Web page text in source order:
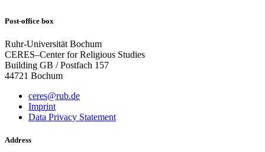
Post-office box
Ruhr-Universität Bochum
CERES–Center for Religious Studies
Building GB / Postfach 157
44721 Bochum
ceres@rub.de
Imprint
Data Privacy Statement
Address